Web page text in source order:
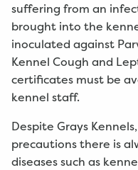
suffering from an
brought into the
inoculated against
Kennel Cough and
certificates must be
kennel staff.
Despite Grays
precautions there is
diseases such as